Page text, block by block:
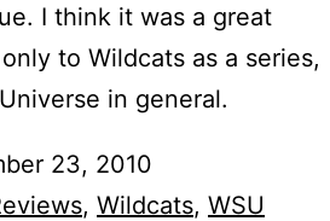
I think it was a great
to Wildcats as a series,
in general.
23, 2010
, Wildcats, WSU